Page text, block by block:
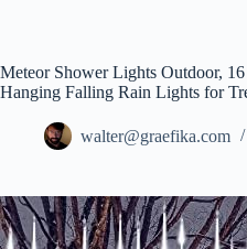
Meteor Shower Lights Outdoor,
Hanging Falling Rain Lights for
walter@graefika.com